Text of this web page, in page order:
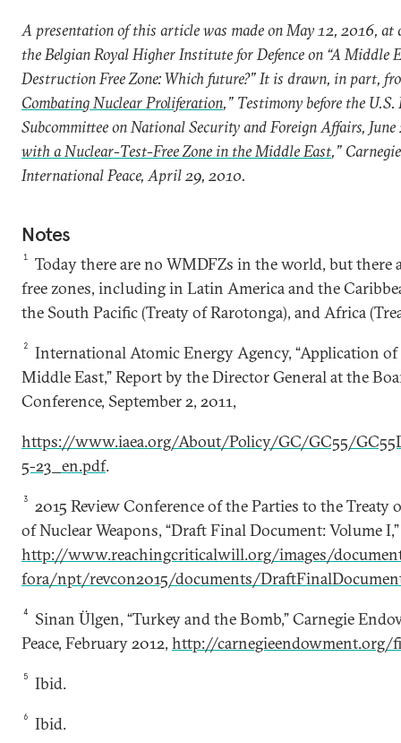
A presentation of this article was made on May 12, 2016, at
the Belgian Royal Higher Institute for Defence on “A Middle
Destruction Free Zone: Which future?” It is drawn, in part,
Combating Nuclear Proliferation,” Testimony before the
Subcommittee on National Security and Foreign Affairs, June
with a Nuclear-Test-Free Zone in the Middle East,”
International Peace, April 29, 2010.
Notes
1
Today there are no WMDFZs in the world, but there
free zones, including in Latin America and the
the South Pacific (Treaty of Rarotonga), and Africa
2
International Atomic Energy Agency, “Application
Middle East,” Report by the Director General at the
Conference, September 2, 2011,
https://www.iaea.org/About/Policy/GC/GC55/
5-23_en.pdf.
3
2015 Review Conference of the Parties to the
of Nuclear Weapons, “Draft Final Document: Volume
http://www.reachingcriticalwill.org/images/
fora/npt/revcon2015/documents/
4
Sinan Ülgen, “Turkey and the Bomb,” Carnegie
Peace, February 2012, http://
5 Ibid.
6 Ibid.